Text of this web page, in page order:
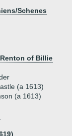
Schenes
of Billie
(a 1613)
(a 1613)